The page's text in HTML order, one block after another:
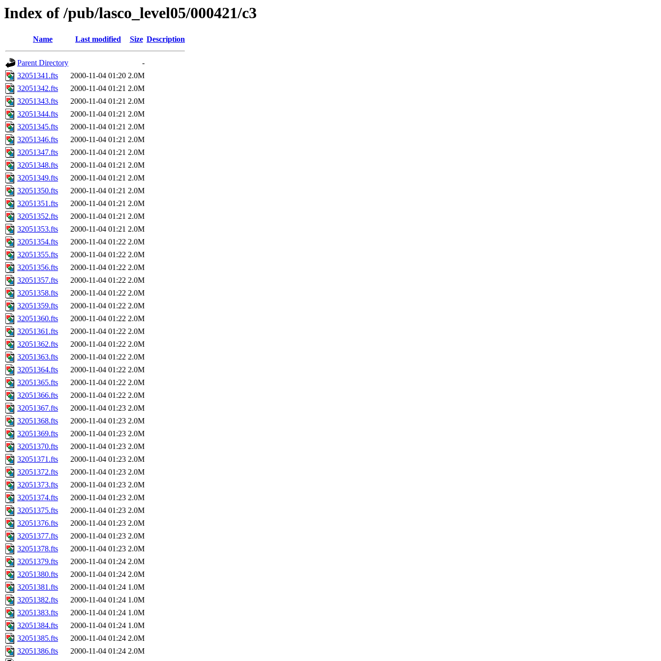
Index of /pub/lasco_level05/000421/c3
Name Last modified Size Description
Parent Directory
-
32051341.fts
2000-11-04 01:20 2.0M
32051342.fts
2000-11-04 01:21 2.0M
32051343.fts
2000-11-04 01:21 2.0M
32051344.fts
2000-11-04 01:21 2.0M
32051345.fts
2000-11-04 01:21 2.0M
32051346.fts
2000-11-04 01:21 2.0M
32051347.fts
2000-11-04 01:21 2.0M
32051348.fts
2000-11-04 01:21 2.0M
32051349.fts
2000-11-04 01:21 2.0M
32051350.fts
2000-11-04 01:21 2.0M
32051351.fts
2000-11-04 01:21 2.0M
32051352.fts
2000-11-04 01:21 2.0M
32051353.fts
2000-11-04 01:21 2.0M
32051354.fts
2000-11-04 01:22 2.0M
32051355.fts
2000-11-04 01:22 2.0M
32051356.fts
2000-11-04 01:22 2.0M
32051357.fts
2000-11-04 01:22 2.0M
32051358.fts
2000-11-04 01:22 2.0M
32051359.fts
2000-11-04 01:22 2.0M
32051360.fts
2000-11-04 01:22 2.0M
32051361.fts
2000-11-04 01:22 2.0M
32051362.fts
2000-11-04 01:22 2.0M
32051363.fts
2000-11-04 01:22 2.0M
32051364.fts
2000-11-04 01:22 2.0M
32051365.fts
2000-11-04 01:22 2.0M
32051366.fts
2000-11-04 01:22 2.0M
32051367.fts
2000-11-04 01:23 2.0M
32051368.fts
2000-11-04 01:23 2.0M
32051369.fts
2000-11-04 01:23 2.0M
32051370.fts
2000-11-04 01:23 2.0M
32051371.fts
2000-11-04 01:23 2.0M
32051372.fts
2000-11-04 01:23 2.0M
32051373.fts
2000-11-04 01:23 2.0M
32051374.fts
2000-11-04 01:23 2.0M
32051375.fts
2000-11-04 01:23 2.0M
32051376.fts
2000-11-04 01:23 2.0M
32051377.fts
2000-11-04 01:23 2.0M
32051378.fts
2000-11-04 01:23 2.0M
32051379.fts
2000-11-04 01:24 2.0M
32051380.fts
2000-11-04 01:24 2.0M
32051381.fts
2000-11-04 01:24 1.0M
32051382.fts
2000-11-04 01:24 1.0M
32051383.fts
2000-11-04 01:24 1.0M
32051384.fts
2000-11-04 01:24 1.0M
32051385.fts
2000-11-04 01:24 2.0M
32051386.fts
2000-11-04 01:24 2.0M